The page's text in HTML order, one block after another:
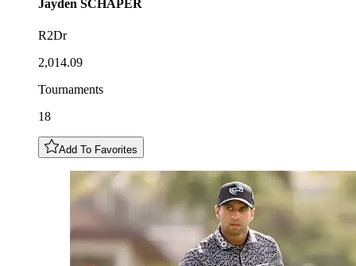
Jayden SCHAPER
R2Dr
2,014.09
Tournaments
18
Add To Favorites